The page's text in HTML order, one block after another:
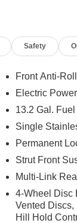
Safety
Front Anti-
Electric
13.2 Gal. Fuel
Single
Permanent
Strut Front
Multi-Link
4-Wheel Disc
Vented
Hill Hold